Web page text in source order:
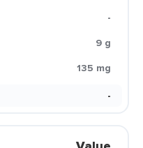
-
9 g
135 mg
-